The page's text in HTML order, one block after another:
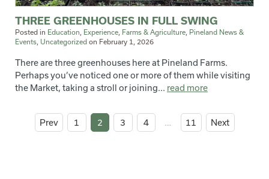
THREE GREENHOUSES IN FULL SWING
Posted in Education, Experience, Farms & Agriculture, Pineland News &
Events, Uncategorized on February 1, 2026
There are three greenhouses here at Pineland Farms.
Perhaps you’ve noticed one or more of them while visiting
the Market, taking a stroll or joining... read more
Prev 1 2 3 4 … 11 Next